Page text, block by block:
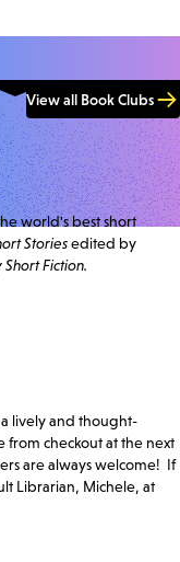
View all Book Clubs
world's best short
Storiesedited by
Fiction.
lively and thought-
from checkout at the next
are always welcome! If
Librarian, Michele, at